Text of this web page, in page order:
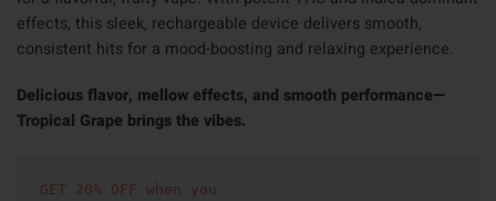
effects, this sleek, rechargeable device delivers smooth,
consistent hits for a mood-boosting and relaxing experience.
Delicious flavor, mellow effects, and smooth performance—
Tropical Grape brings the vibes.
GET 20% OFF when you